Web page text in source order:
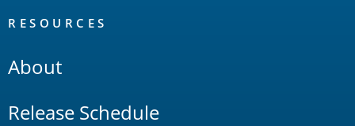
RESOURCES
About
Release Schedule